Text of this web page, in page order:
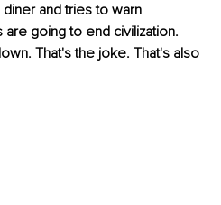
and tries to warn
going to end civilization.
That's the joke. That's also